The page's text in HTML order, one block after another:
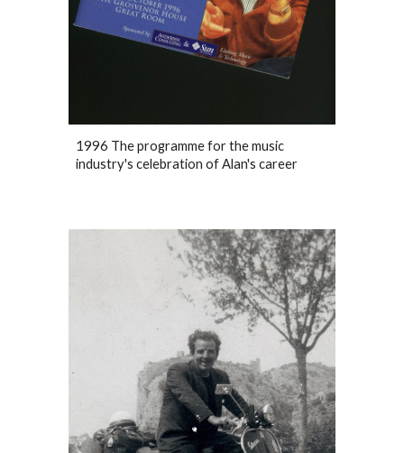
1996 The programme for the music
industry's celebration of Alan's career